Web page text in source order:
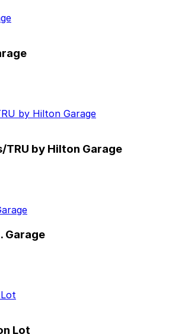
by Hilton Garage
TRU by Hilton Garage
Garage
Lot